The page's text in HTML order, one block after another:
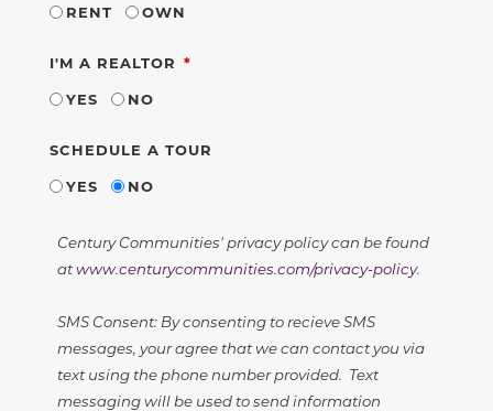
RENT
OWN
I'M A REALTOR REQUIRED
YES
NO
SCHEDULE A TOUR
YES
NO
Century Communities' privacy policy can be found
atwww.centurycommunities.com/privacy-policy.
SMS Consent: By consenting to recieve SMS
messages, your agree that we can contact you via
text using the phone number provided. Text
messaging will be used to send information